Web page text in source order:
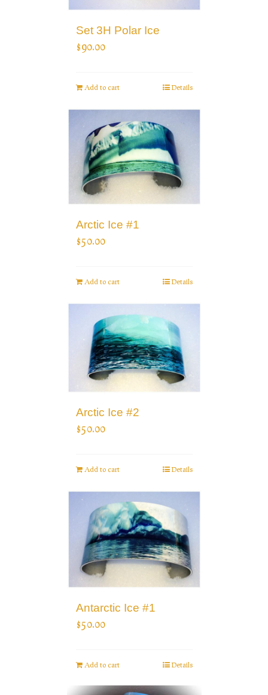
Set 3H Polar Ice
$90.00
Add to cart Details
Arctic Ice #1
$50.00
Add to cart Details
Arctic Ice #2
$50.00
Add to cart Details
Antarctic Ice #1
$50.00
Add to cart Details